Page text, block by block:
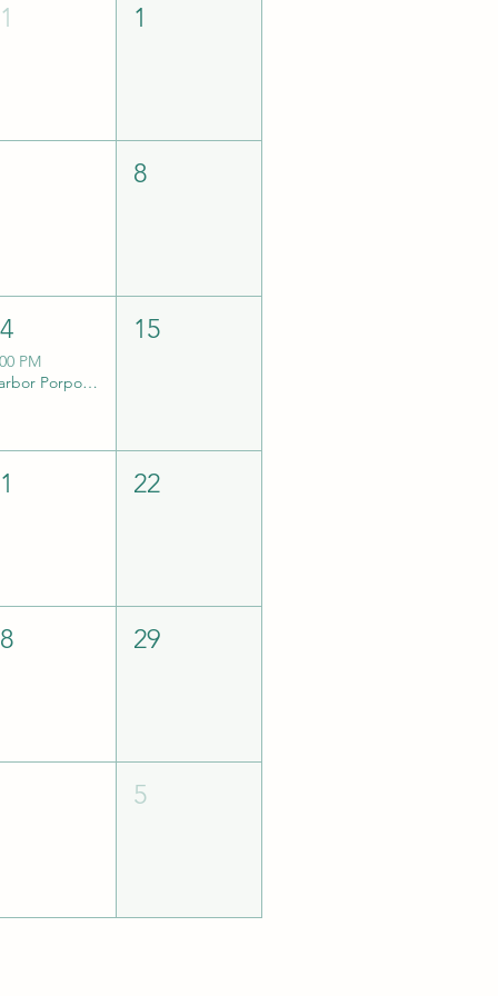
1
8
PM
Harbor Porpoise eDNA Collection Trip w/ TSSS
15
22
29
5